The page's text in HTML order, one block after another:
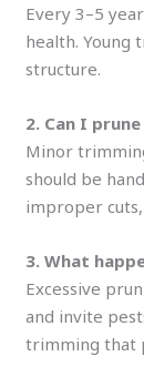
Every 3–5
health. Young
structure.
2. Can I
Minor
should be
improper
3. What
Excessive
and invite
trimming that